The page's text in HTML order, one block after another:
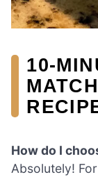
10-
How do I
Absolutely!